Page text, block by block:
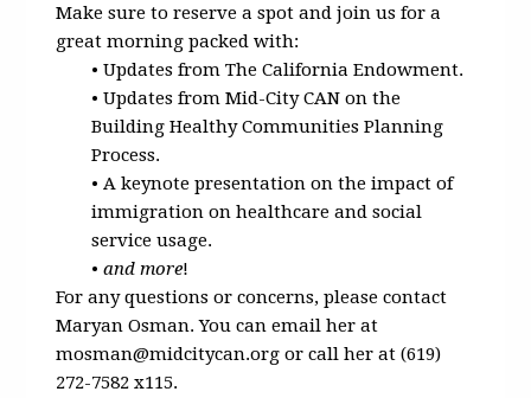
Make sure to reserve a spot and join us for a
great morning packed with:
• Updates from The California Endowment.
• Updates from Mid-City CAN on the
Building Healthy Communities Planning
Process.
• A keynote presentation on the impact of
immigration on healthcare and social
service usage.
•and more!
For any questions or concerns, please contact
Maryan Osman. You can email her at
mosman@midcitycan.org or call her at (619)
272-7582 x115.